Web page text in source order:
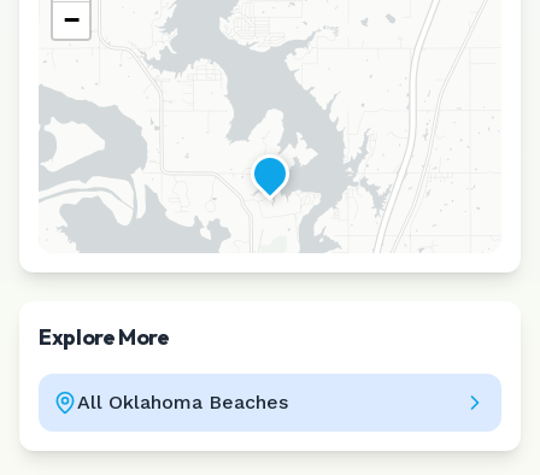
−
Explore More
All Oklahoma Beaches